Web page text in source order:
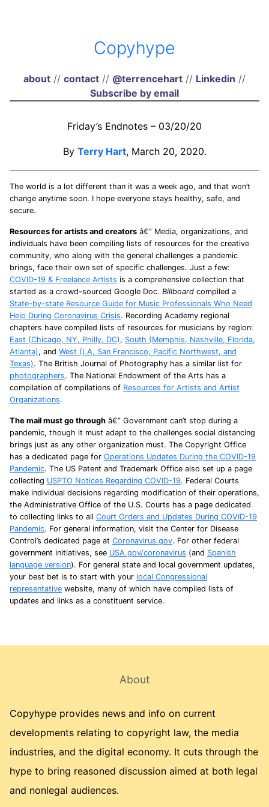
Copyhype
about // contact // @terrencehart // Linkedin //
Subscribe by email
Friday’s Endnotes – 03/20/20
By Terry Hart, March 20, 2020.
The world is a lot different than it was a week ago, and that won’t
change anytime soon. I hope everyone stays healthy, safe, and
secure.
Resources for artists and creators â€” Media, organizations, and
individuals have been compiling lists of resources for the creative
community, who along with the general challenges a pandemic
brings, face their own set of specific challenges. Just a few:
COVID-19 & Freelance Artists is a comprehensive collection that
started as a crowd-sourced Google Doc. Billboard compiled a
State-by-state Resource Guide for Music Professionals Who Need
Help During Coronavirus Crisis. Recording Academy regional
chapters have compiled lists of resources for musicians by region:
East (Chicago, NY, Philly, DC), South (Memphis, Nashville, Florida,
Atlanta), and West (LA, San Francisco, Pacific Northwest, and
Texas). The British Journal of Photography has a similar list for
photographers. The National Endowment of the Arts has a
compilation of compilations of Resources for Artists and Artist
Organizations.
The mail must go through â€” Government can’t stop during a
pandemic, though it must adapt to the challenges social distancing
brings just as any other organization must. The Copyright Office
has a dedicated page for Operations Updates During the COVID-19
Pandemic. The US Patent and Trademark Office also set up a page
collecting USPTO Notices Regarding COVID-19. Federal Courts
make individual decisions regarding modification of their operations,
the Administrative Office of the U.S. Courts has a page dedicated
to collecting links to all Court Orders and Updates During COVID-19
Pandemic. For general information, visit the Center for Disease
Control’s dedicated page at Coronavirus.gov. For other federal
government initiatives, see USA.gov/coronavirus (and Spanish
language version). For general state and local government updates,
your best bet is to start with your local Congressional
representative website, many of which have compiled lists of
updates and links as a constituent service.
About
Copyhype provides news and info on current
developments relating to copyright law, the media
industries, and the digital economy. It cuts through the
hype to bring reasoned discussion aimed at both legal
and nonlegal audiences.